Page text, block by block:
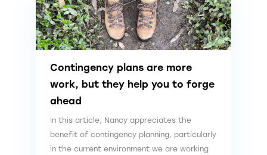
Contingency plans are more
work, but they help you to forge
ahead
In this article, Nancy appreciates the
benefit of contingency planning, particularly
in the current environment we are working